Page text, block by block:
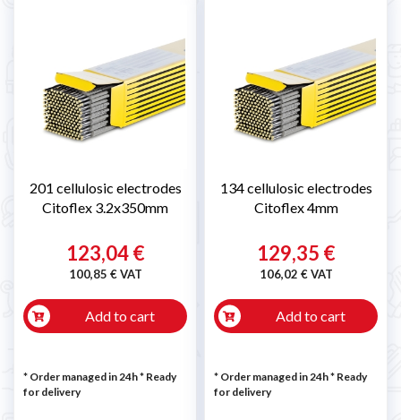
201 cellulosic electrodes
Citoflex 3.2x350mm
123,04 €
100,85 € VAT
Add to cart
* Order managed in 24h* Ready
for delivery
134 cellulosic electrodes
Citoflex 4mm
129,35 €
106,02 € VAT
Add to cart
* Order managed in 24h* Ready
for delivery